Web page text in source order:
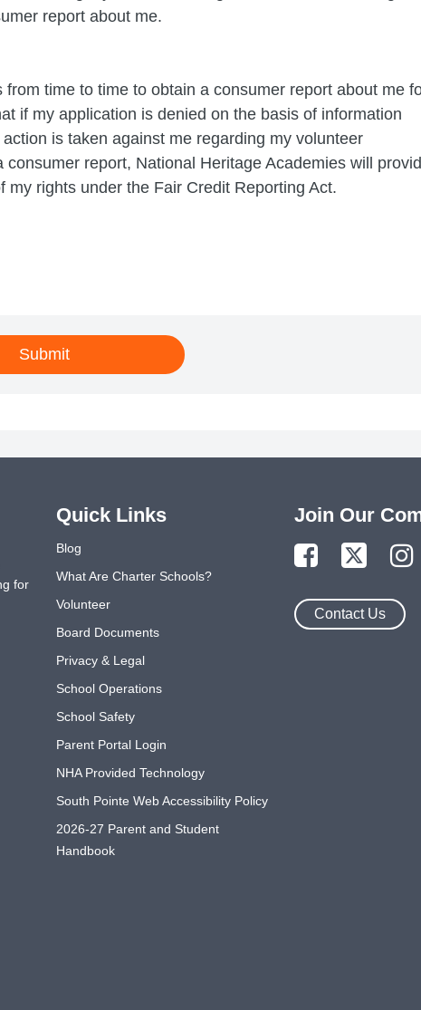
report about me.
time to time to obtain a consumer report about me
if my application is denied on the basis of information
is taken against me regarding my volunteer
report, National Heritage Academies will
rights under the Fair Credit Reporting Act.
Submit
for
Join Our
Contact Us
Quick Links
Blog
What Are Charter Schools?
Volunteer
Board Documents
Privacy & Legal
School Operations
School Safety
Parent Portal Login
NHA Provided Technology
South Pointe Web Accessibility Policy
2026-27 Parent and Student
Handbook